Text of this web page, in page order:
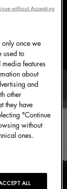
员崔伞
，此次
，完美
only once we
used to
features
about
and
other
they have
"Continue
without
ones.
ALL
without Accepting